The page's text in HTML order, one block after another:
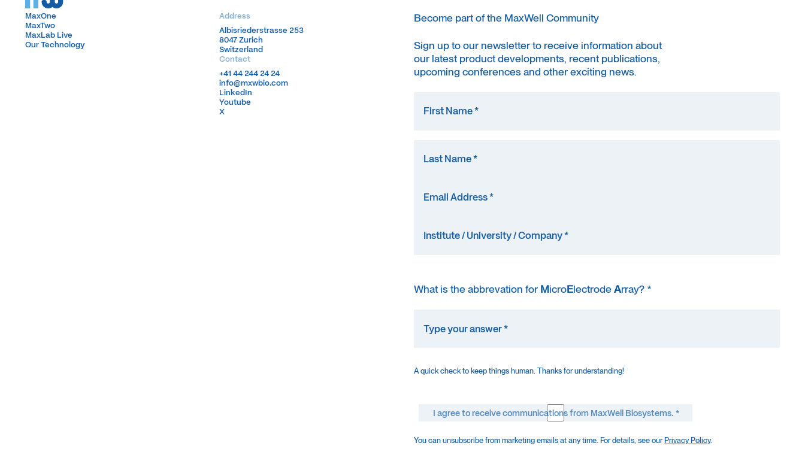
MaxOne
MaxOne
MaxTwo
MaxTwo
MaxLab Live
MaxLab Live
Our Technology
Our Technology
Address
Albisriederstrasse 253
8047 Zurich
Switzerland
Albisriederstrasse 253
8047 Zurich
Switzerland
Contact
+41 44 244 24 24
+41 44 244 24 24
info@mxwbio.com
info@mxwbio.com
LinkedIn
LinkedIn
Youtube
Youtube
X
X
Become part of the MaxWell Community
Sign up to our newsletter to receive information about
our latest product developments, recent publications,
upcoming conferences and other exciting news.
What is the abbrevation for MicroElectrodeArray? *
A quick check to keep things human. Thanks for understanding!
I agree to receive communications from MaxWell Biosystems. *
You can unsubscribe from marketing emails at any time. For details, see our Privacy Policy.